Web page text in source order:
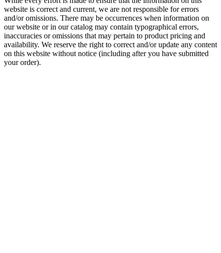
website is correct and current, we are not responsible for errors
and/or omissions. There may be occurrences when information on
our website or in our catalog may contain typographical errors,
inaccuracies or omissions that may pertain to product pricing and
availability. We reserve the right to correct and/or update any content
on this website without notice (including after you have submitted
your order).